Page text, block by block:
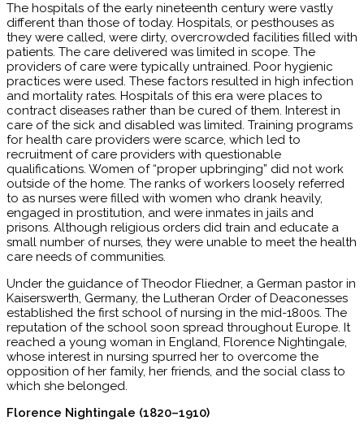
The hospitals of the early nineteenth century were vastly
different than those of today. Hospitals, or pesthouses as
they were called, were dirty, overcrowded facilities filled with
patients. The care delivered was limited in scope. The
providers of care were typically untrained. Poor hygienic
practices were used. These factors resulted in high infection
and mortality rates. Hospitals of this era were places to
contract diseases rather than be cured of them. Interest in
care of the sick and disabled was limited. Training programs
for health care providers were scarce, which led to
recruitment of care providers with questionable
qualifications. Women of “proper upbringing” did not work
outside of the home. The ranks of workers loosely referred
to as nurses were filled with women who drank heavily,
engaged in prostitution, and were inmates in jails and
prisons. Although religious orders did train and educate a
small number of nurses, they were unable to meet the health
care needs of communities.
Under the guidance of Theodor Fliedner, a German pastor in
Kaiserswerth, Germany, the Lutheran Order of Deaconesses
established the first school of nursing in the mid-1800s. The
reputation of the school soon spread throughout Europe. It
reached a young woman in England, Florence Nightingale,
whose interest in nursing spurred her to overcome the
opposition of her family, her friends, and the social class to
which she belonged.
Florence Nightingale (1820–1910)